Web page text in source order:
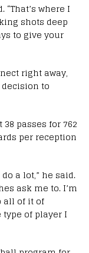
“That’s where I
shots deep
to give your
right away,
to
passes for 762
per reception
a lot,” he said.
ask me to. I’m
all of it of
type of player I